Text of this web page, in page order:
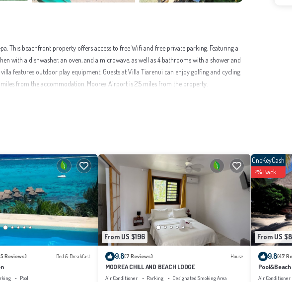
This beachfront property offers access to free Wifi and free private parking. Featuring a
with a dishwasher, an oven, and a microwave, as well as 4 bathrooms with a shower and
features outdoor play equipment. Guests at Villa Tiarenui can enjoy golfing and cycling
from the accommodation. Moorea Airport is 2.5 miles from the property.
over 1 review with the average score of 9 . Coming to Maharepa and needing a place to
learn more about this place in Maharepa
. These details are authentic, as they are
listed below. Please note that these details were shared to us by booking.com for the
If you have any concerns about the information or accuracy describing this Villa,
Reviews) Bed & Breakfast
Pool
From US $196
9.8(7 Reviews) House
MOOREA CHILL AND BEACH LODGE
Air Conditioner Parking
Designated Smoking Area
From US
OneKeyCash
2% Back
9.8(47
Pool&Beach
sandy
Air Conditioner